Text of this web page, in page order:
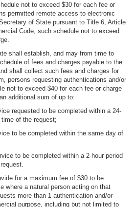
not to exceed $30 for each fee or
permitted remote access to electronic
of State pursuant to Title 6, Article
Code, such schedule not to exceed
shall establish, and may from time to
of fees and charges payable to the
shall collect such fees and charges for
persons requesting authentications and/or
not to exceed $40 for each fee or charge
additional sum of up to:
requested to be completed within a 24-
of the request;
to be completed within the same day of
to be completed within a 2-hour period
for a maximum fee of $30 to be
where a natural person acting on that
more than 1 authentication and/or
purpose, including but not limited to